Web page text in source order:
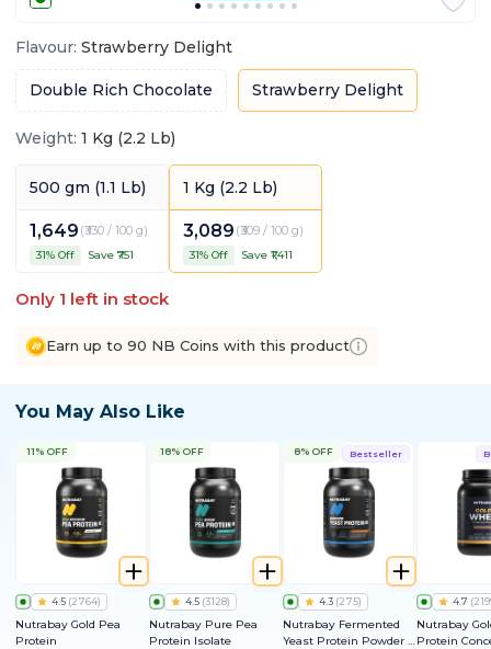
Flavour: Strawberry Delight
Double Rich Chocolate Strawberry Delight
Weight: 1 Kg (2.2 Lb)
500 gm (1.1 Lb)
1,649 (₹330 / 100 g)
31% Off Save ₹ 751
1 Kg (2.2 Lb)
3,089 (₹309 / 100 g)
31% Off Save ₹ 1,411
Only 1 left in stock
Earn up to 90 NB Coins with this product
You May Also Like
11% OFF
4.5 (2764)
Nutrabay Gold Pea
Protein
18% OFF
4.5 (3128)
Nutrabay Pure Pea
Protein Isolate
Bestseller
8% OFF
4.3 (275)
Nutrabay Fermented
Yeast Protein Powder |
4.7 (
Nutrabay
Protein